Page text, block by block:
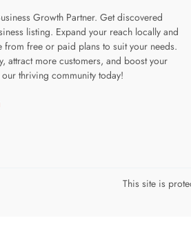
Growth Partner. Get discovered
listing. Expand your reach locally and
from free or paid plans to suit your needs.
attract more customers, and boost your
thriving community today!
page
page
youtube page
our linkedin page
This site is